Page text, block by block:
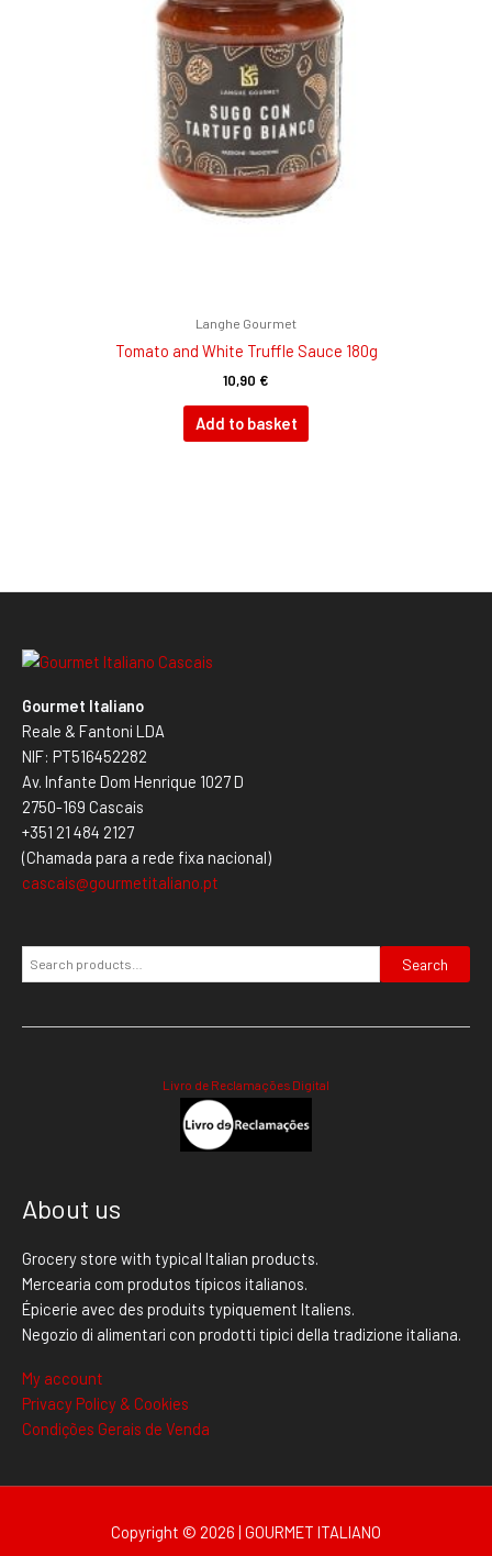
Langhe Gourmet
Tomato and White Truffle Sauce 180g
10,90 €
Add to basket
Gourmet Italiano
Reale & Fantoni LDA
NIF: PT516452282
Av. Infante Dom Henrique 1027 D
2750-169 Cascais
+351 21 484 2127
(Chamada para a rede fixa nacional)
cascais@gourmetitaliano.pt
Search
Livro de Reclamações Digital
About us
Grocery store with typical Italian products.
Mercearia com produtos típicos italianos.
Épicerie avec des produits typiquement Italiens.
Negozio di alimentari con prodotti tipici della tradizione italiana.
My account
Privacy Policy & Cookies
Condições Gerais de Venda
Copyright © 2026 | GOURMET ITALIANO